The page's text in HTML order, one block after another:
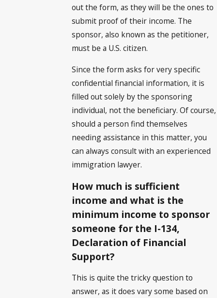
out the form, as they will be the ones to
submit proof of their income. The
sponsor, also known as the petitioner,
must be a U.S. citizen.
Since the form asks for very specific
confidential financial information, it is
filled out solely by the sponsoring
individual, not the beneficiary. Of course,
should a person find themselves
needing assistance in this matter, you
can always consult with an experienced
immigration lawyer.
How much is sufficient
income and what is the
minimum income to sponsor
someone for the I-134,
Declaration of Financial
Support?
This is quite the tricky question to
answer, as it does vary some based on